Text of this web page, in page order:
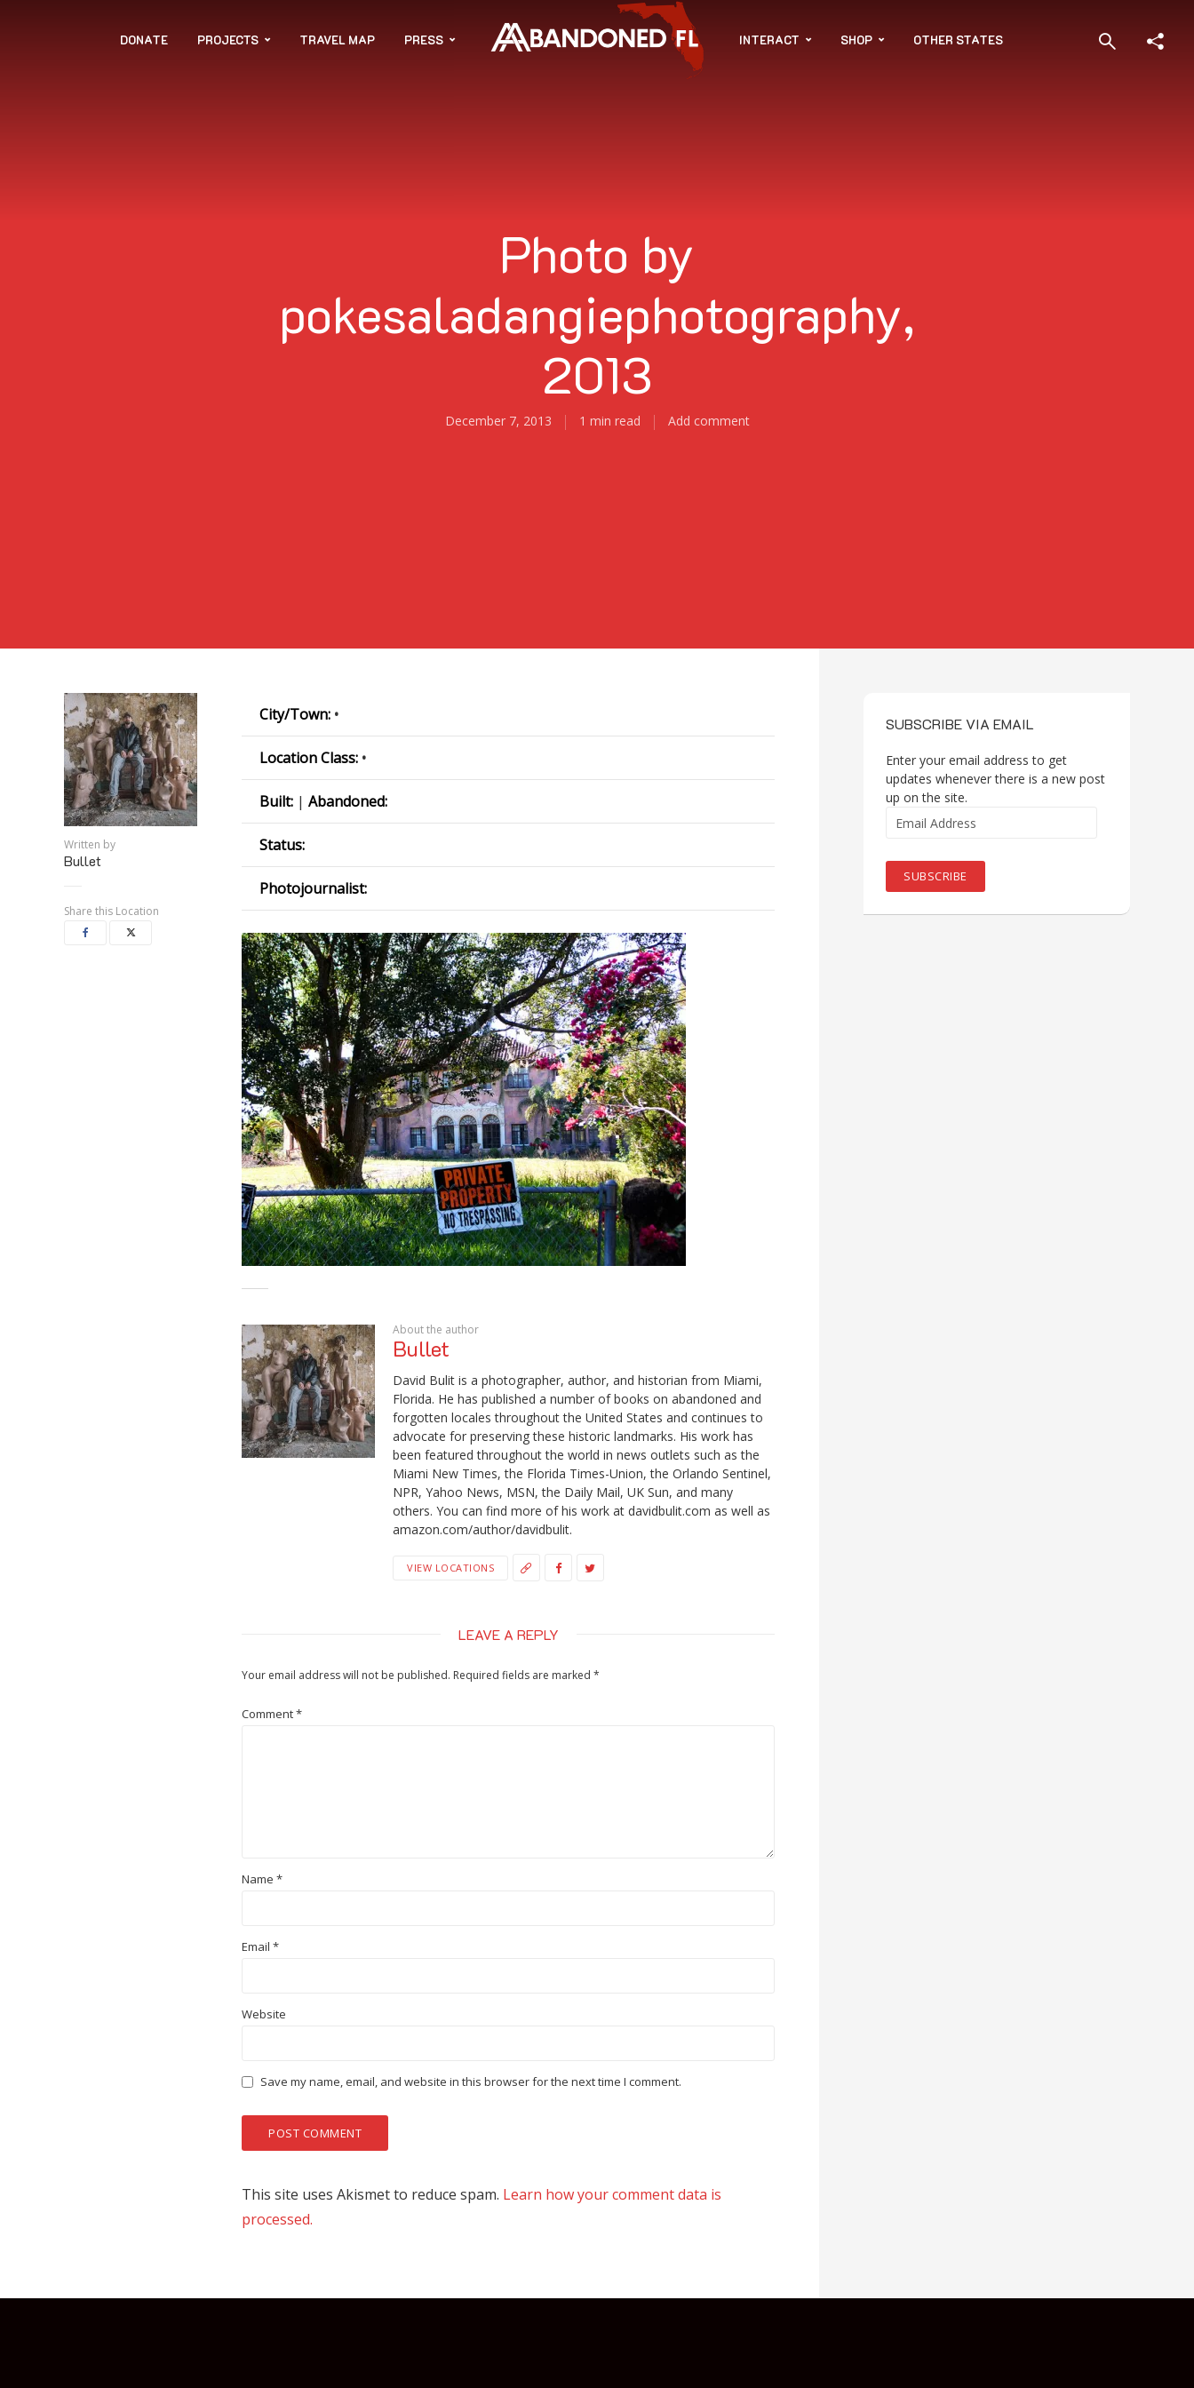
DONATE PROJECTS TRAVEL MAP PRESS INTERACT SHOP OTHER STATES
Photo by
pokesaladangiephotography,
2013
December 7, 2013 1 min read Add comment
Written by
Bullet
Share this Location
City/Town: •
Location Class: •
Built: | Abandoned:
Status:
Photojournalist:
About the author
Bullet
David Bulit is a photographer, author, and historian from Miami,
Florida. He has published a number of books on abandoned and
forgotten locales throughout the United States and continues to
advocate for preserving these historic landmarks. His work has
been featured throughout the world in news outlets such as the
Miami New Times, the Florida Times-Union, the Orlando Sentinel,
NPR, Yahoo News, MSN, the Daily Mail, UK Sun, and many
others. You can find more of his work at davidbulit.com as well as
amazon.com/author/davidbulit.
VIEW LOCATIONS
LEAVE A REPLY
Your email address will not be published. Required fields are marked *
Comment*
Name *
Email *
Website
Save my name, email, and website in this browser for the next time I comment.
This site uses Akismet to reduce spam. Learn how your comment data is
processed.
SUBSCRIBE VIA EMAIL
Enter your email address to get
updates whenever there is a new post
up on the site.
Address
SUBSCRIBE